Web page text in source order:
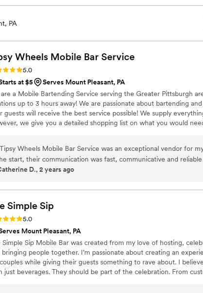
PA
Wheels Mobile Bar Service
5.0 (3 reviews)
5.0
at $5
Serves Mount Pleasant, PA
a Mobile Bartending Service serving the Greater Pittsburgh
up to 3 hours away! We are passionate about bartending
guests will receive the best service possible! We supply
we give you a detailed shopping list on what you would
Tipsy Wheels Mobile Bar Service was an exceptional vendor for
start, their communication was fast, communicative and
to respond to our questions and kept us informed every step
services and beverages.”
D., 2 years ago
Simple Sip
5.0 (1 review)
5.0
Mount Pleasant, PA
Simple Sip Mobile Bar was created from my love of hosting,
bringing people together. I’m passionate about creating an
while giving their guests something to rave about. I
just beverages. They should be part of the celebration. From